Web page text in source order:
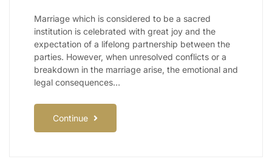
Marriage which is considered to be a sacred
institution is celebrated with great joy and the
expectation of a lifelong partnership between the
parties. However, when unresolved conflicts or a
breakdown in the marriage arise, the emotional and
legal consequences…
Continue